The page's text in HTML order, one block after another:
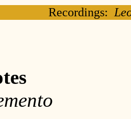
Recordings: